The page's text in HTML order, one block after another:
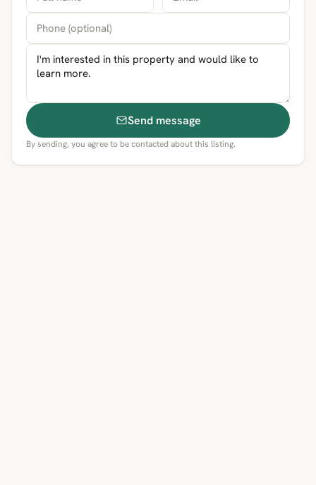
Send message
By sending, you agree to be contacted about this listing.